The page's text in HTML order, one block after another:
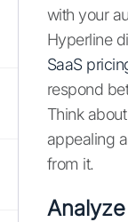
with your
Hyperline
SaaS
respond
Think
appealing
from it.